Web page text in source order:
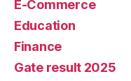
E-Commerce
Education
Finance
Gate result 2025